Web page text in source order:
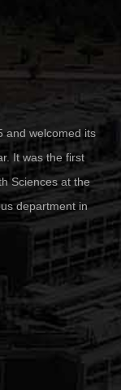
and welcomed its
It was the first
Sciences at the
department in